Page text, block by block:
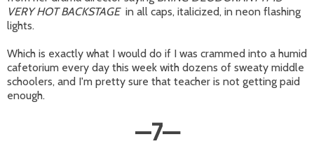
VERY HOT BACKSTAGEin all caps, italicized, in neon flashing
lights.
Which is exactly what I would do if I was crammed into a humid
cafetorium every day this week with dozens of sweaty middle
schoolers, and I'm pretty sure that teacher is not getting paid
enough.
—7—